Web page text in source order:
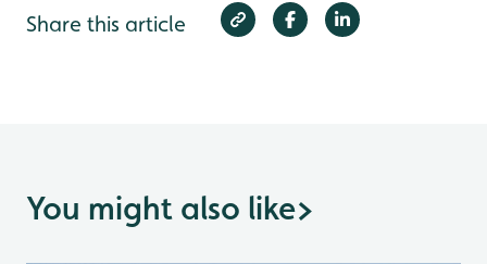
Share this article
You might also like>